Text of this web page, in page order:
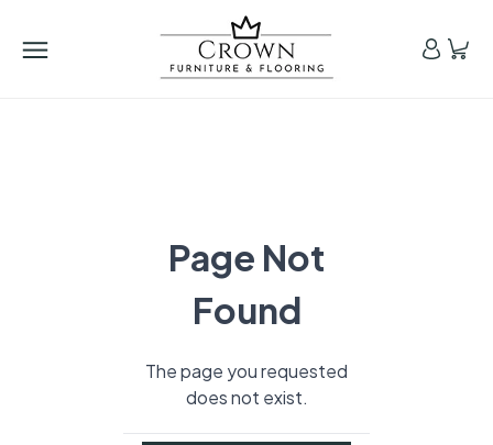
Page Not
Found
The page you requested
does not exist.